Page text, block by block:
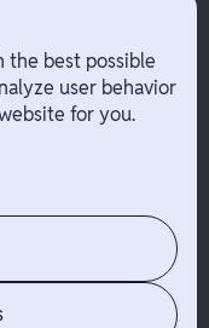
the best possible
user behavior
for you.